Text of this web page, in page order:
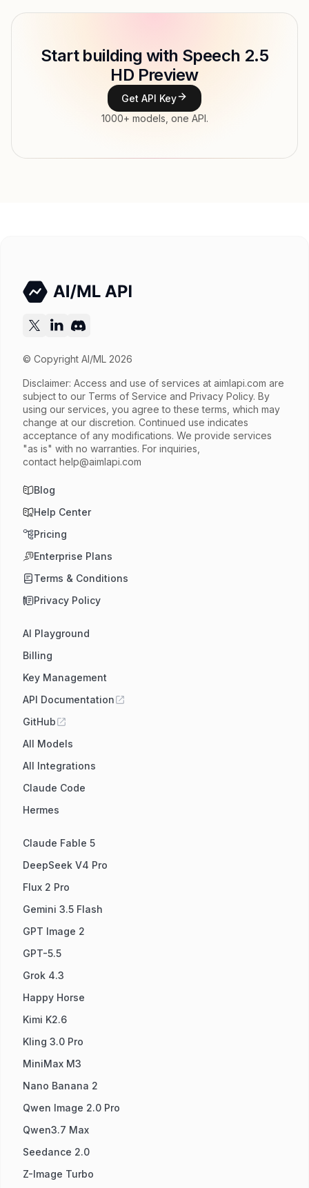
Type MiniMax
Start building with Speech 2.5
HD Preview
Get API Key
1000+ models, one API.
© Copyright AI/ML 2026
Disclaimer: Access and use of services at aimlapi.com are
subject to our Terms of Service and Privacy Policy. By
using our services, you agree to these terms, which may
change at our discretion. Continued use indicates
acceptance of any modifications. We provide services
"as is" with no warranties. For inquiries,
contact help@aimlapi.com
Blog
Help Center
Pricing
Enterprise Plans
Terms & Conditions
Privacy Policy
AI Playground
Billing
Key Management
API Documentation
GitHub
All Models
All Integrations
Claude Code
Hermes
Claude Fable 5
DeepSeek V4 Pro
Flux 2 Pro
Gemini 3.5 Flash
GPT Image 2
GPT-5.5
Grok 4.3
Happy Horse
Kimi K2.6
Kling 3.0 Pro
MiniMax M3
Nano Banana 2
Qwen Image 2.0 Pro
Qwen3.7 Max
Seedance 2.0
Z-Image Turbo